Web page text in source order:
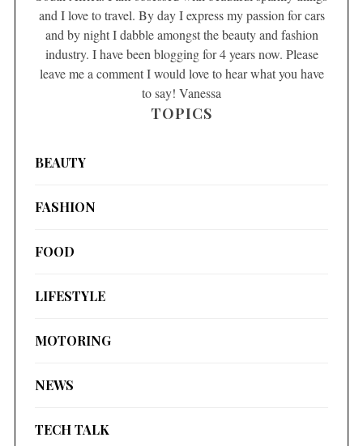
and I love to travel. By day I express my passion for cars
and by night I dabble amongst the beauty and fashion
industry. I have been blogging for 4 years now. Please
leave me a comment I would love to hear what you have
to say! Vanessa
TOPICS
BEAUTY
FASHION
FOOD
LIFESTYLE
MOTORING
NEWS
TECH TALK